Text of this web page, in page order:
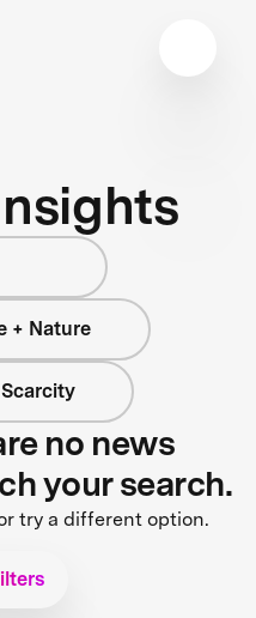
+ Nature
no news
your search.
try a different option.